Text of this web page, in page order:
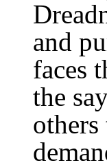
and
faces
the